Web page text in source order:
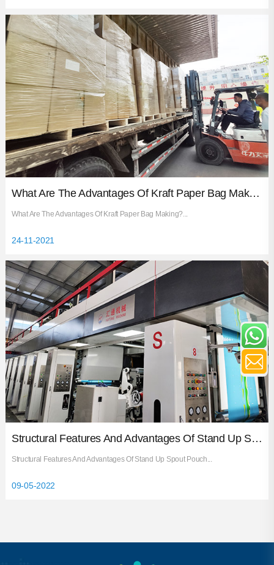
What Are The Advantages Of Kraft Paper Bag Making?
What Are The Advantages Of Kraft Paper Bag Making?...
24-11-2021
Structural Features And Advantages Of Stand Up Spout Pouch
Structural Features And Advantages Of Stand Up Spout Pouch...
09-05-2022